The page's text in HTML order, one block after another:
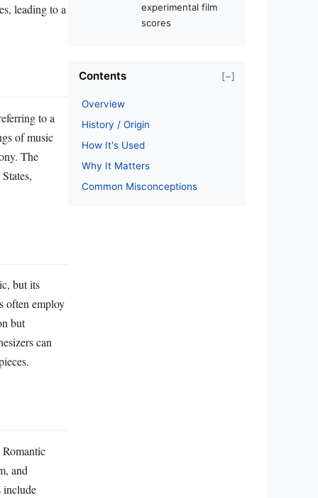
leading to a
to a
of music
The
but its
often employ
but
can
and
include
experimental film
scores
Contents [−]
Overview
History / Origin
How It's Used
Why It Matters
Common Misconceptions